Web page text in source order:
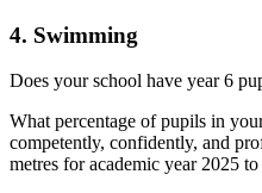
4. Swimming
Does your school have year 6
What percentage of pupils in
competently, confidently, and
metres for academic year 2025